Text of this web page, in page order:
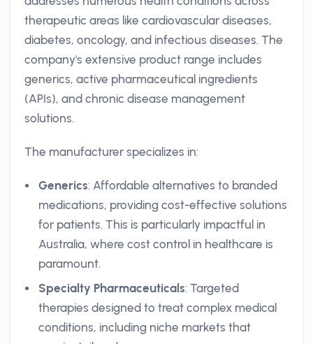
therapeutic areas like cardiovascular diseases,
diabetes, oncology, and infectious diseases. The
company's extensive product range includes
generics, active pharmaceutical ingredients
(APIs), and chronic disease management
solutions.
The manufacturer specializes in:
Generics: Affordable alternatives to branded
medications, providing cost-effective solutions
for patients. This is particularly impactful in
Australia, where cost control in healthcare is
paramount.
Specialty Pharmaceuticals: Targeted
therapies designed to treat complex medical
conditions, including niche markets that